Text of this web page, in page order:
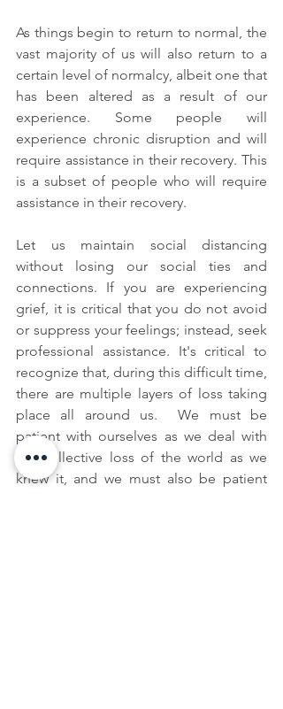
As things begin to return to normal, the
vast majority of us will also return to a
certain level of normalcy, albeit one that
has been altered as a result of our
experience. Some people will
experience chronic disruption and will
require assistance in their recovery. This
is a subset of people who will require
assistance in their recovery.
Let us maintain social distancing
without losing our social ties and
connections. If you are experiencing
grief, it is critical that you do not avoid
or suppress your feelings; instead, seek
professional assistance. It's critical to
recognize that, during this difficult time,
there are multiple layers of loss taking
place all around us.  We must be
patient with ourselves as we deal with
the collective loss of the world as we
knew it, and we must also be patient